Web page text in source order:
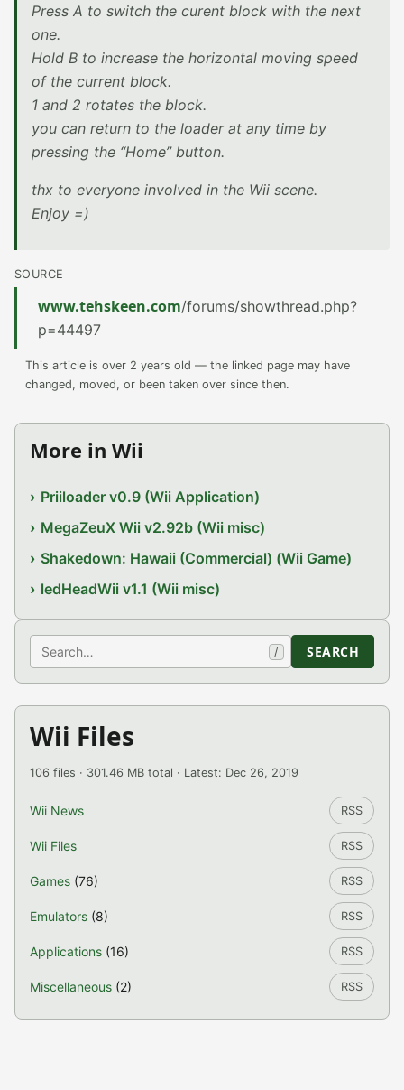
Press A to switch the curent block with the next
one.
Hold B to increase the horizontal moving speed
of the current block.
1 and 2 rotates the block.
you can return to the loader at any time by
pressing the “Home” button.
thx to everyone involved in the Wii scene.
Enjoy =)
SOURCE
www.tehskeen.com/forums/showthread.php?
p=44497
This article is over 2 years old — the linked page may have
changed, moved, or been taken over since then.
More in Wii
Priiloader v0.9 (Wii Application)
MegaZeuX Wii v2.92b (Wii misc)
Shakedown: Hawaii (Commercial) (Wii Game)
ledHeadWii v1.1 (Wii misc)
Search / SEARCH
Wii Files
106 files · 301.46 MB total · Latest: Dec 26, 2019
Wii News RSS
Wii Files RSS
Games (76) RSS
Emulators (8) RSS
Applications (16) RSS
Miscellaneous (2) RSS